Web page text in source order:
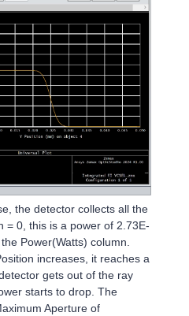
the detector collects all the
= 0, this is a power of 2.73E-
Power(Watts) column.
increases, it reaches a
gets out of the ray
starts to drop. The
Aperture of